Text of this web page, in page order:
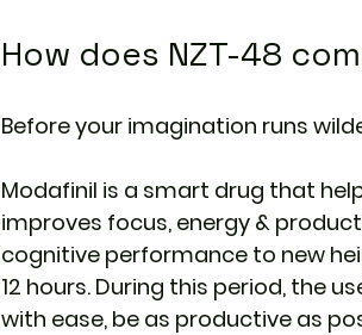
How does NZT-48
Before your imagination runs
Modafinil is a smart drug that
improves focus, energy &
cognitive performance to new
12 hours. During this period, the
with ease, be as productive as